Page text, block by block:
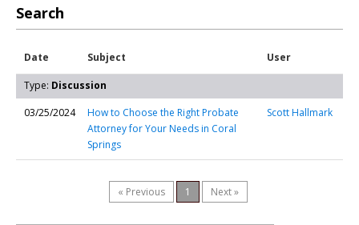
Search
Date Subject User
Type: Discussion
03/25/2024
How to Choose the Right Probate
Attorney for Your Needs in Coral
Springs
Scott Hallmark
« Previous 1 Next »